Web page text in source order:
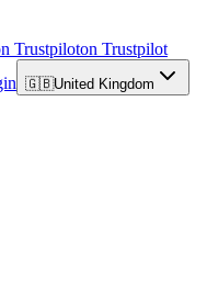
Trustpiloton Trustpilot
🇬🇧United Kingdom